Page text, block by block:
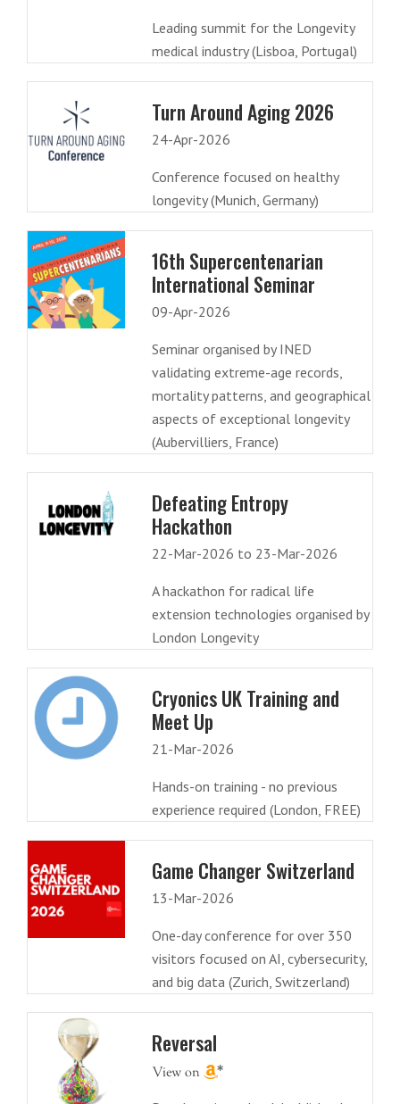
Leading summit for the Longevity
medical industry (Lisboa, Portugal)
Turn Around Aging 2026
24-Apr-2026
Conference focused on healthy
longevity (Munich, Germany)
16th Supercentenarian
International Seminar
09-Apr-2026
Seminar organised by INED
validating extreme-age records,
mortality patterns, and geographical
aspects of exceptional longevity
(Aubervilliers, France)
Defeating Entropy
Hackathon
22-Mar-2026 to 23-Mar-2026
A hackathon for radical life
extension technologies organised by
London Longevity
Cryonics UK Training and
Meet Up
21-Mar-2026
Hands-on training - no previous
experience required (London, FREE)
Game Changer Switzerland
13-Mar-2026
One-day conference for over 350
visitors focused on AI, cybersecurity,
and big data (Zurich, Switzerland)
Reversal